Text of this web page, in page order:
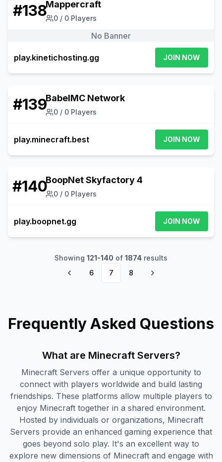
#138Mappercraft
0 / 0 Players
No Banner
play.kinetichosting.gg JOIN NOW
#139BabelMC Network
0 / 0 Players
play.minecraft.best JOIN NOW
#140BoopNet Skyfactory 4
0 / 0 Players
play.boopnet.gg JOIN NOW
6 7 8
Showing 121-140 of 1874 results
Frequently Asked Questions
What are Minecraft Servers?
Minecraft Servers offer a unique opportunity to
connect with players worldwide and build lasting
friendships. These platforms allow multiple players to
enjoy Minecraft together in a shared environment.
Hosted by individuals or organizations, Minecraft
Servers provide an enhanced gaming experience that
goes beyond solo play. It's an excellent way to
explore new dimensions of Minecraft and engage with